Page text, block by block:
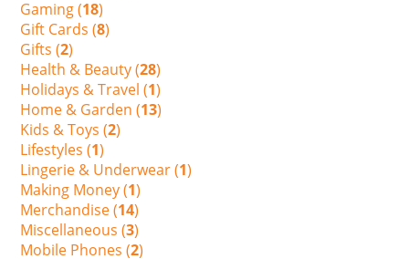
Gaming (18)
Gift Cards (8)
Gifts (2)
Health & Beauty (28)
Holidays & Travel (1)
Home & Garden (13)
Kids & Toys (2)
Lifestyles (1)
Lingerie & Underwear (1)
Making Money (1)
Merchandise (14)
Miscellaneous (3)
Mobile Phones (2)